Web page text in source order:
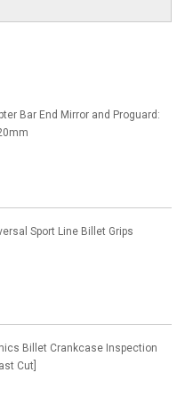
Bar End Mirror and Proguard:
Sport Line Billet Grips
Billet Crankcase Inspection
Cut]